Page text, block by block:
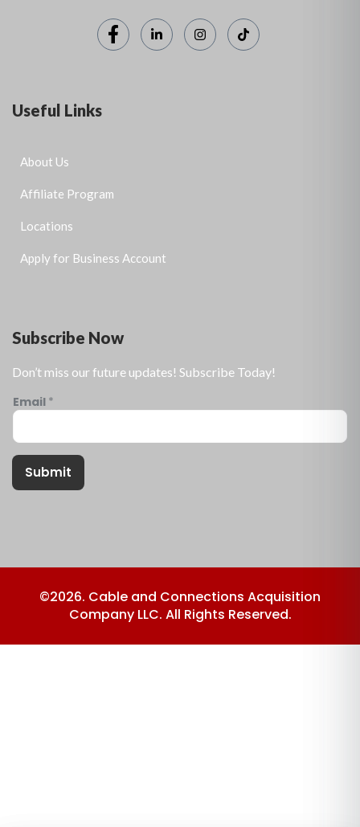
Useful Links
About Us
Affiliate Program
Locations
Apply for Business Account
Subscribe Now
Don’t miss our future updates! Subscribe Today!
Email *
Submit
©2026. Cable and Connections Acquisition
Company LLC. All Rights Reserved.